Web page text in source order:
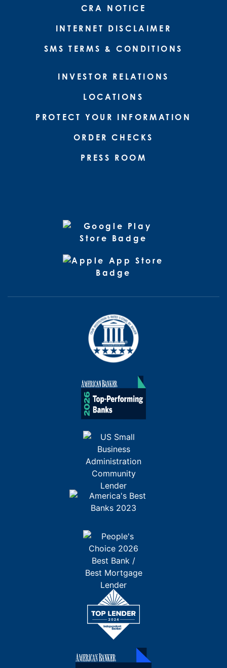
CRA NOTICE
INTERNET DISCLAIMER
SMS TERMS & CONDITIONS
INVESTOR RELATIONS
LOCATIONS
PROTECT YOUR INFORMATION
ORDER CHECKS
PRESS ROOM